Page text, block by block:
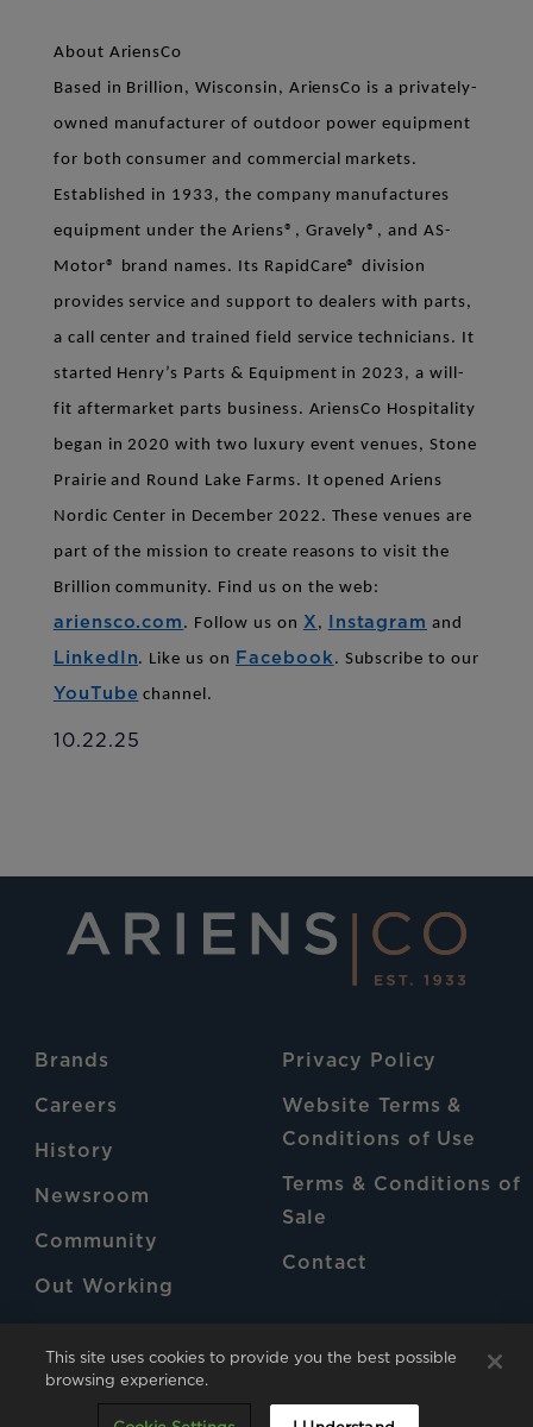
About AriensCo
Based in Brillion, Wisconsin, AriensCo is a privately-
owned manufacturer of outdoor power equipment
for both consumer and commercial markets.
Established in 1933, the company manufactures
equipment under the Ariens®, Gravely®, and AS-
Motor® brand names. Its RapidCare® division
provides service and support to dealers with parts,
a call center and trained field service technicians. It
started Henry’s Parts & Equipment in 2023, a will-
fit aftermarket parts business. AriensCo Hospitality
began in 2020 with two luxury event venues, Stone
Prairie and Round Lake Farms. It opened Ariens
Nordic Center in December 2022. These venues are
part of the mission to create reasons to visit the
Brillion community. Find us on the web:
ariensco.com . Follow us on X , Instagram and
LinkedIn. Like us on Facebook . Subscribe to our
YouTube channel.
10.22.25
Brands
Careers
History
Newsroom
Community
Out Working
Privacy Policy
Website Terms &
Conditions of Use
Terms & Conditions of
Sale
Contact
AriensCo © 2026
This site uses cookies to provide you the best possible
browsing experience.